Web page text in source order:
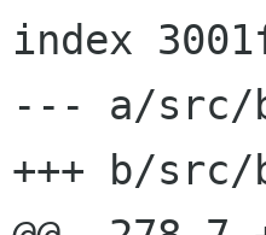
index
--- a/src/
+++ b/